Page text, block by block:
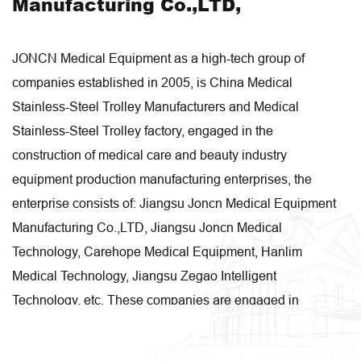
JONCN Medical Equipment as a high-tech group of
companies established in 2005, is China Medical
Stainless-Steel Trolley Manufacturers and Medical
Stainless-Steel Trolley factory, engaged in the
construction of medical care and beauty industry
equipment production manufacturing enterprises, the
enterprise consists of: Jiangsu Joncn Medical Equipment
Manufacturing Co.,LTD, Jiangsu Joncn Medical
Technology, Carehope Medical Equipment, Hanlim
Medical Technology, Jiangsu Zegao Intelligent
Technology, etc. These companies are engaged in